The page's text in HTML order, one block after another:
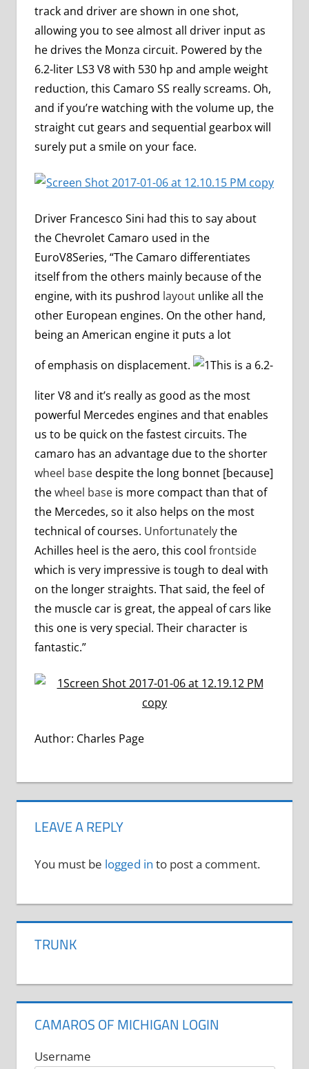
track and driver are shown in one shot,
allowing you to see almost all driver input as
he drives the Monza circuit. Powered by the
6.2-liter LS3 V8 with 530 hp and ample weight
reduction, this Camaro SS really screams. Oh,
and if you’re watching with the volume up, the
straight cut gears and sequential gearbox will
surely put a smile on your face.
Driver Francesco Sini had this to say about
the Chevrolet Camaro used in the
EuroV8Series, “The Camaro differentiates
itself from the others mainly because of the
engine, with its pushrod layoutunlike all the
other European engines. On the other hand,
being an American engine it puts a lot
of emphasis on displacement.
This is a 6.2-
liter V8 and it’s really as good as the most
powerful Mercedes engines and that enables
us to be quick on the fastest circuits. The
camaro has an advantage due to the shorter
wheel basedespite the long bonnet [because]
thewheel baseis more compact than that of
the Mercedes, so it also helps on the most
technical of courses. Unfortunatelythe
Achilles heel is the aero, this cool frontside
which is very impressive is tough to deal with
on the longer straights. That said, the feel of
the muscle car is great, the appeal of cars like
this one is very special. Their character is
fantastic.”
Author: Charles Page
LEAVE A REPLY
You must be logged in to post a comment.
TRUNK
CAMAROS OF MICHIGAN LOGIN
Username